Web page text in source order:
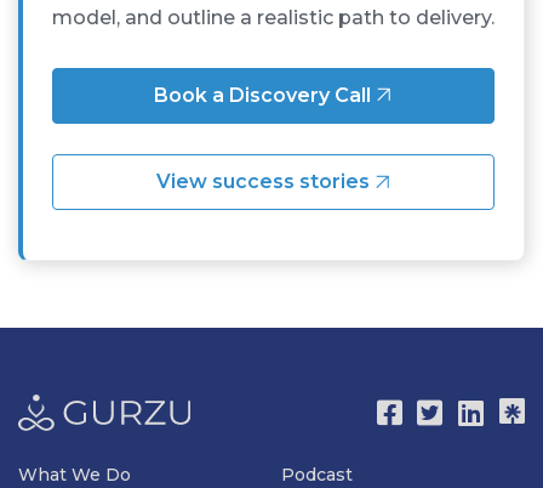
model, and outline a realistic path to delivery.
Book a Discovery Call
View success stories
What We Do
Podcast